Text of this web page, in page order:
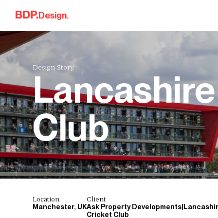
Skip to content
Design.
Design Story.
Club
Location
Manchester, UK
Client
Ask Property
Cricket Club